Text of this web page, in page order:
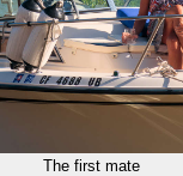
The first mate